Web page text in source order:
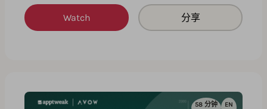
Watch 分享
58 分钟 EN